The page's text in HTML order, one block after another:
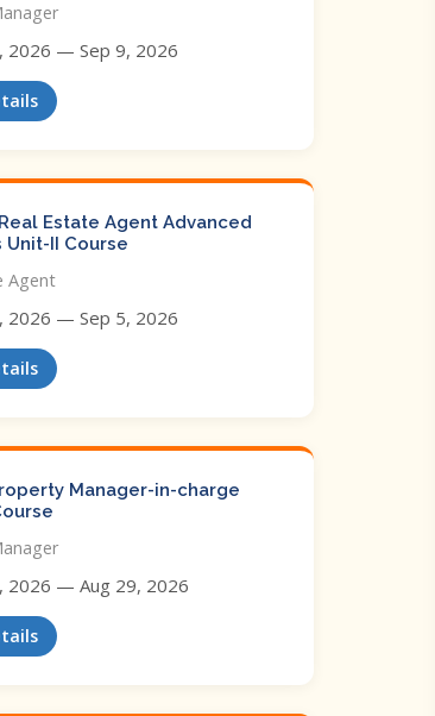
2026 — Sep 9, 2026
Estate Agent Advanced
Unit-II Course
Agent
2026 — Sep 5, 2026
Manager-in-charge
2026 — Aug 29, 2026